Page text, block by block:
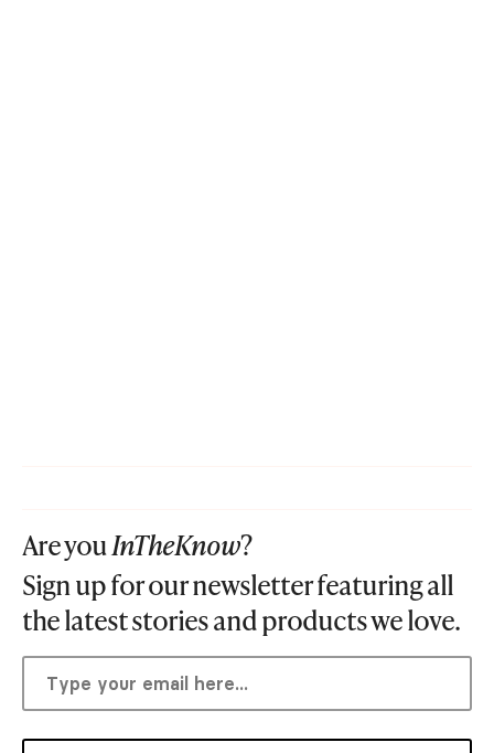
Are youInTheKnow?
Sign up for our newsletter featuring all
the latest stories and products we love.